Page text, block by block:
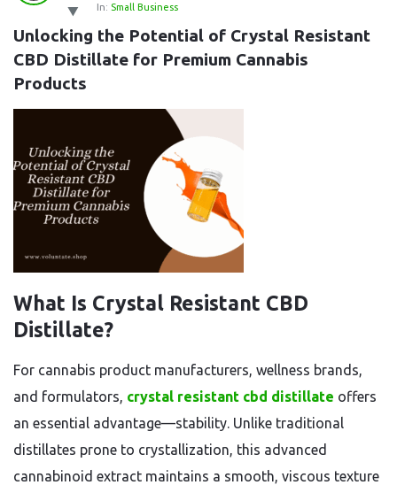
Latest
Questions
In: Small Business
Unlocking the Potential of Crystal Resistant
CBD Distillate for Premium Cannabis
Products
What Is Crystal Resistant CBD
Distillate?
For cannabis product manufacturers, wellness brands,
and formulators, crystal resistant cbd distillate offers
an essential advantage—stability. Unlike traditional
distillates prone to crystallization, this advanced
cannabinoid extract maintains a smooth, viscous texture